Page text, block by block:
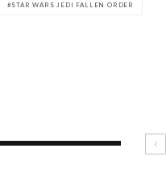
STAR WARS JEDI FALLEN ORDER